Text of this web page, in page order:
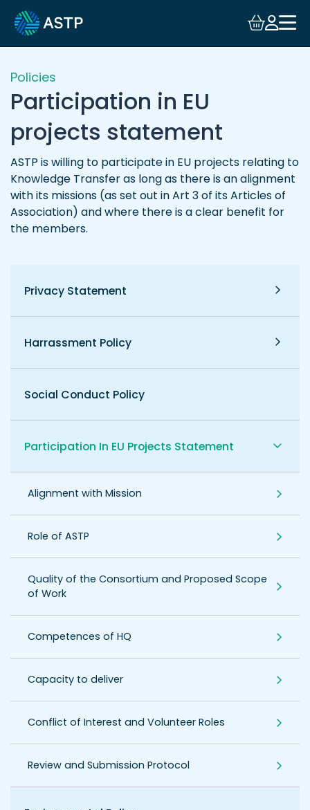
Login
Resources
Community
Collaboration
About
Policies
Participation in EU
projects statement
ASTP is willing to participate in EU projects relating to
Knowledge Transfer as long as there is an alignment
with its missions (as set out in Art 3 of its Articles of
Association) and where there is a clear benefit for
the members.
Privacy Statement
Harrassment Policy
Social Conduct Policy
Participation In EU Projects Statement
Alignment with Mission
Role of ASTP
Quality of the Consortium and Proposed Scope
of Work
Competences of HQ
Capacity to deliver
Conflict of Interest and Volunteer Roles
Review and Submission Protocol